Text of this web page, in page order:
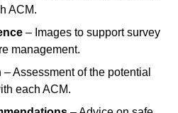
ACM.
– Images to support survey
management.
– Assessment of the potential
each ACM.